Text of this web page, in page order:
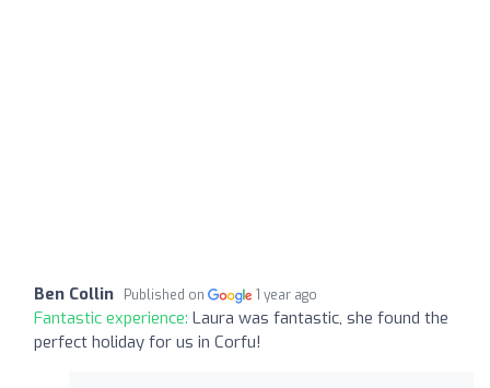
Ben Collin Published on 1 year ago
Fantastic experience: Laura was fantastic, she found the
perfect holiday for us in Corfu!